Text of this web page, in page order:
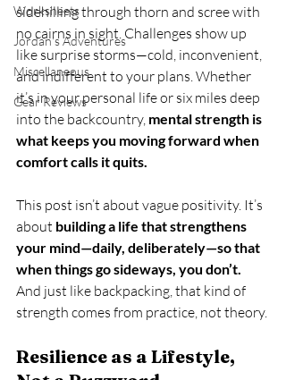
Worksheets
Jordan's Adventures
Miscellaneous
Gear Reviews
sidehilling through thorn and scree with
no cairns in sight. Challenges show up
like surprise storms—cold, inconvenient,
and indifferent to your plans. Whether
it’s in your personal life or six miles deep
into the backcountry, mental strength is
what keeps you moving forward when
comfort calls it quits.
This post isn’t about vague positivity. It’s
about building a life that strengthens
your mind—daily, deliberately—so that
when things go sideways, you don’t.
And just like backpacking, that kind of
strength comes from practice, not theory.
Resilience as a Lifestyle,